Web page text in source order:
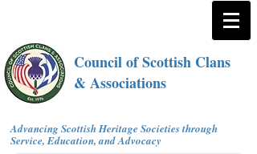
Council of Scottish Clans
& Associations
Advancing Scottish Heritage Societies through
Service, Education, and Advocacy